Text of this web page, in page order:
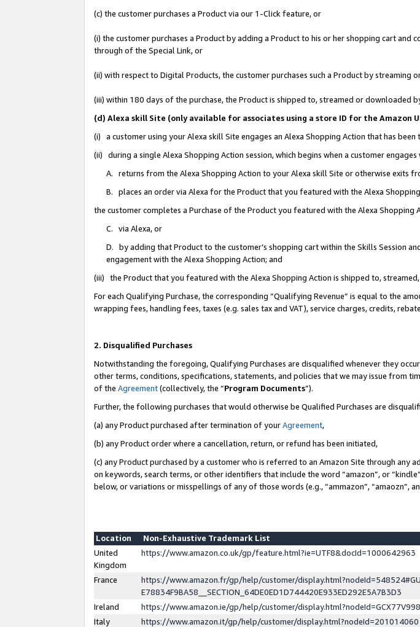
(c) the customer purchases a Product via our 1-Click feature, or
(i) the customer purchases a Product by adding a Product to his or her shopping cart
through of the Special Link, or
(ii) with respect to Digital Products, the customer purchases such a Product by streaming
(iii) within 180 days of the purchase, the Product is shipped to, streamed or downloaded
(d) Alexa skill Site (only available for associates using a store ID for the Amazon
(i) a customer using your Alexa skill Site engages an Alexa Shopping Action that has been
(ii) during a single Alexa Shopping Action session, which begins when a customer
A. returns from the Alexa Shopping Action to your Alexa skill Site or otherwise exits
B. places an order via Alexa for the Product that you featured with the Alexa Shopping
the customer completes a Purchase of the Product you featured with the Alexa Shopping
C. via Alexa, or
D. by adding that Product to the customer’s shopping cart within the Skills Session
engagement with the Alexa Shopping Action; and
(iii) the Product that you featured with the Alexa Shopping Action is shipped to,
For each Qualifying Purchase, the corresponding “Qualifying Revenue” is equal to the
wrapping fees, handling fees, taxes (e.g. sales tax and VAT), service charges, credits,
2. Disqualified Purchases
Notwithstanding the foregoing, Qualifying Purchases are disqualified whenever they
other terms, conditions, specifications, statements, and policies that we may issue from
of the Agreement(collectively, the “Program Documents”).
Further, the following purchases that would otherwise be Qualified Purchases are
(a) any Product purchased after termination of yourAgreement,
(b) any Product order where a cancellation, return, or refund has been initiated,
(c) any Product purchased by a customer who is referred to an Amazon Site through
on keywords, search terms, or other identifiers that include the word “amazon”, or
below, or variations or misspellings of any of those words (e.g., “ammazon”, “amaozn”,
Location
Non-Exhaustive Trademark List
United
Kingdom
https://www.amazon.co.uk/gp/feature.html?ie=UTF8&docId=1000642963
France
https://www.amazon.fr/gp/help/customer/
E78834F9BA58__SECTION_64DE0ED1D744420E933ED292E5A7B3D3
Ireland
https://www.amazon.ie/gp/help/customer/
Italy
https://www.amazon.it/gp/help/customer/display.html?nodeId=201014060